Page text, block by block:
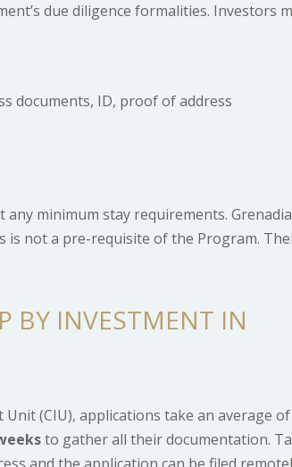
due diligence formalities. Investors
documents, ID, proof of address
minimum stay requirements.
not a pre-requisite of the Program.
BY INVESTMENT IN
(CIU), applications take an average
to gather all their documentation.